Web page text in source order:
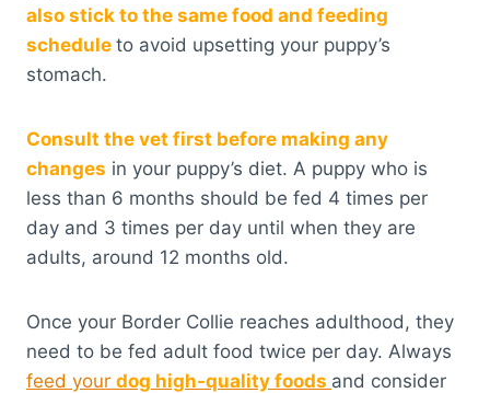
also stick to the same food and feeding
schedule to avoid upsetting your puppy’s
stomach.
Consult the vet first before making any
changes in your puppy’s diet. A puppy who is
less than 6 months should be fed 4 times per
day and 3 times per day until when they are
adults, around 12 months old.
Once your Border Collie reaches adulthood, they
need to be fed adult food twice per day. Always
feed your dog high-quality foods and consider